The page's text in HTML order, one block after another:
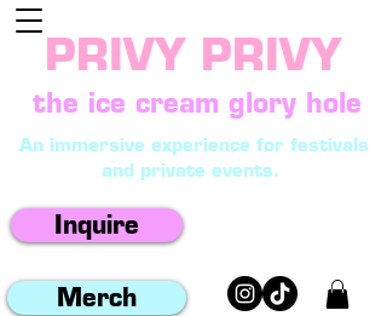
PRIVY PRIVY
Inquire
An immersive experience for festivals
and private events.
Merch
the ice cream glory hole